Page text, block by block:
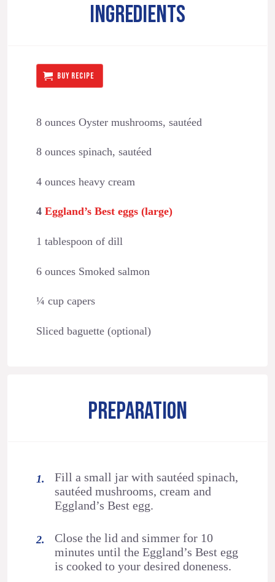
INGREDIENTS
BUY RECIPE
8 ounces Oyster mushrooms, sautéed
8 ounces spinach, sautéed
4 ounces heavy cream
4 Eggland’s Best eggs (large)
1 tablespoon of dill
6 ounces Smoked salmon
¼ cup capers
Sliced baguette (optional)
PREPARATION
Fill a small jar with sautéed spinach,
sautéed mushrooms, cream and
Eggland’s Best egg.
Close the lid and simmer for 10
minutes until the Eggland’s Best egg
is cooked to your desired doneness.